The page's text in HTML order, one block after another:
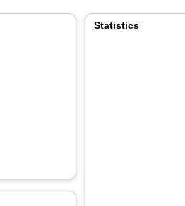
Statistics